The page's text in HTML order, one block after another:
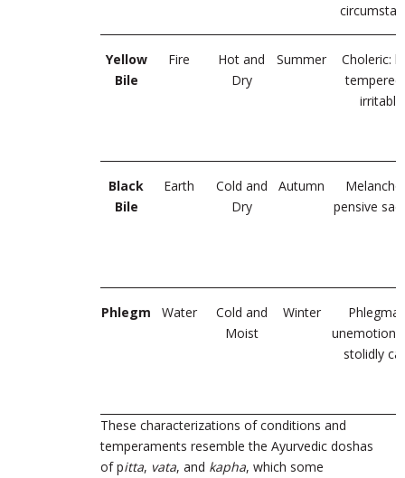
Yellow
Bile
Fire
Hot and
Dry
Summer
Choleric:
irritable
Black
Bile
Earth
Cold and
Dry
Autumn
pensive
Phlegm Water
Cold and
Moist
Winter
stolidly
These characterizations of conditions and
temperaments resemble the Ayurvedic doshas
of pitta, vata, and kapha, which some